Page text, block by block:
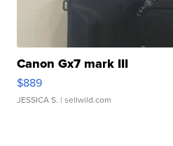
Canon Gx7 mark III
$889
JESSICA S. | sellwild.com